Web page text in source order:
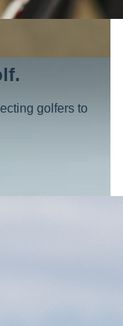
golfers to